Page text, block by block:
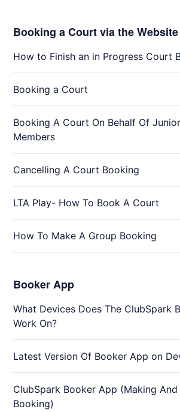
Booking a Court via the Website
How to Finish an in Progress Court
Booking a Court
Booking A Court On Behalf Of
Members
Cancelling A Court Booking
LTA Play- How To Book A Court
How To Make A Group Booking
Booker App
What Devices Does The ClubSpark
Work On?
Latest Version Of Booker App on
ClubSpark Booker App (Making
Booking)